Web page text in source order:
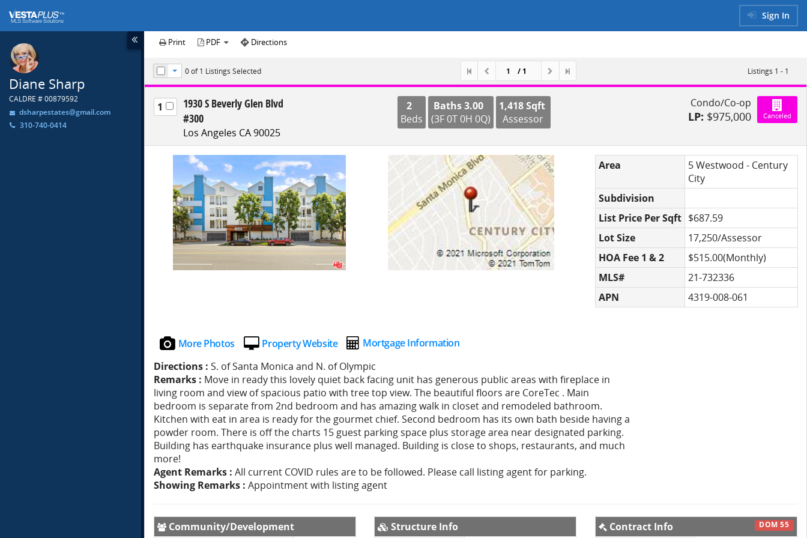
Sign In
Diane Sharp
CALDRE # 00879592
dsharpestates@gmail.com
310-740-0414
Print PDF Directions
Toggle Dropdown
0of 1 Listings Selected / 1 Listings 1 - 1
1
1930 S Beverly Glen Blvd
#300
Los Angeles CA 90025
2
Beds
Baths 3.00
(3F 0T 0H 0Q)
1,418 Sqft
Assessor
Canceled
Condo/Co-op
LP: $975,000
Area
5 Westwood - Century
City
Subdivision
List Price Per Sqft $687.59
Lot Size
17,250/Assessor
HOA Fee 1 & 2
$515.00(Monthly)
MLS#
21-732336
APN
4319-008-061
More Photos Property Website
Mortgage Information
Directions : S. of Santa Monica and N. of Olympic
Remarks : Move in ready this lovely quiet back facing unit has generous public areas with fireplace in
living room and view of spacious patio with tree top view. The beautiful floors are CoreTec . Main
bedroom is separate from 2nd bedroom and has amazing walk in closet and remodeled bathroom.
Kitchen with eat in area is ready for the gourmet chief. Second bedroom has its own bath beside having a
powder room. There is off the charts 15 guest parking space plus storage area near designated parking.
Building has earthquake insurance plus well managed. Building is close to shops, restaurants, and much
more!
Agent Remarks : All current COVID rules are to be followed. Please call listing agent for parking.
Showing Remarks : Appointment with listing agent
Community/Development Structure Info Contract Info DOM 55